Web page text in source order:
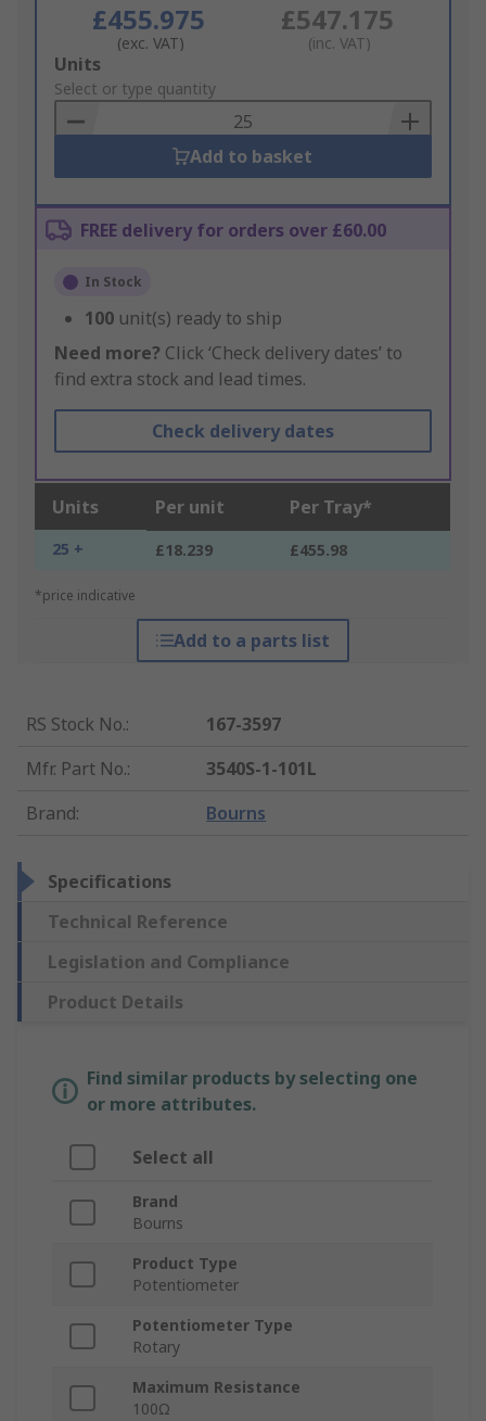
£455.975
(exc. VAT)
£547.175
(inc. VAT)
Add
to
Basket
Units
Select or type quantity
Add to basket
FREE delivery for orders over £60.00
In Stock
100 unit(s) ready to ship
Need more? Click ‘Check delivery dates’ to
find extra stock and lead times.
Check delivery dates
Units Per unit Per Tray*
25 + £18.239 £455.98
*price indicative
Add to a parts list
RS Stock No.:
167-3597
Mfr. Part No.:
3540S-1-101L
Brand: Bourns
Specifications
Technical Reference
Legislation and Compliance
Product Details
Find similar products by selecting one
or more attributes.
Select all
Brand
Bourns
Product Type
Potentiometer
Potentiometer Type
Rotary
Maximum Resistance
100Ω